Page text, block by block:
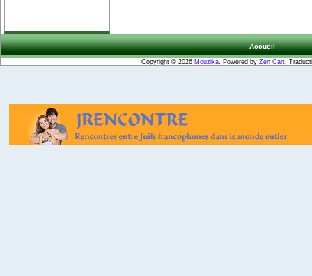
Accueil
Copyright © 2026 Mouzika. Powered by Zen Cart.